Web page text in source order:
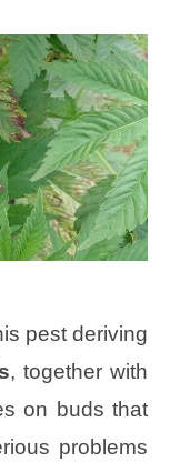
pest deriving
, together with
on buds that
problems